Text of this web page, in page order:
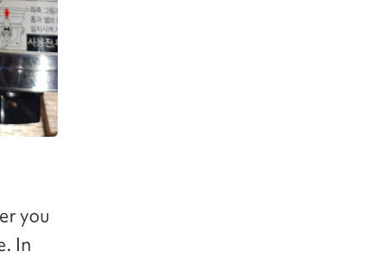
you
In